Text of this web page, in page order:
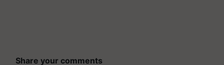
Share your comments